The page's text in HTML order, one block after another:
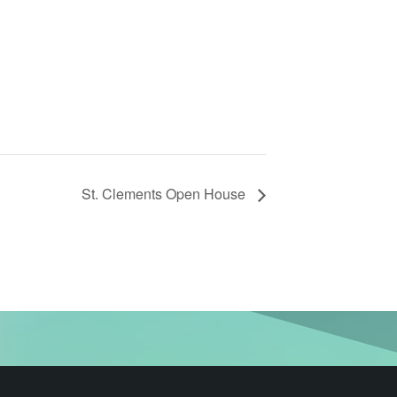
St. Clements Open House